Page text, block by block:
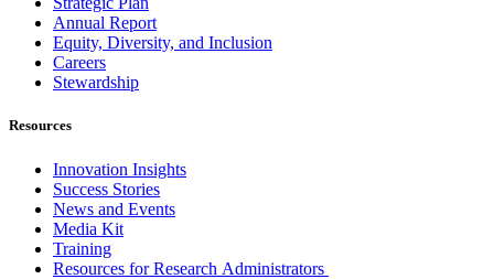
Annual Report
Equity, Diversity, and Inclusion
Careers
Stewardship
Resources
Innovation Insights
Success Stories
News and Events
Media Kit
Training
Resources for Research Administrators